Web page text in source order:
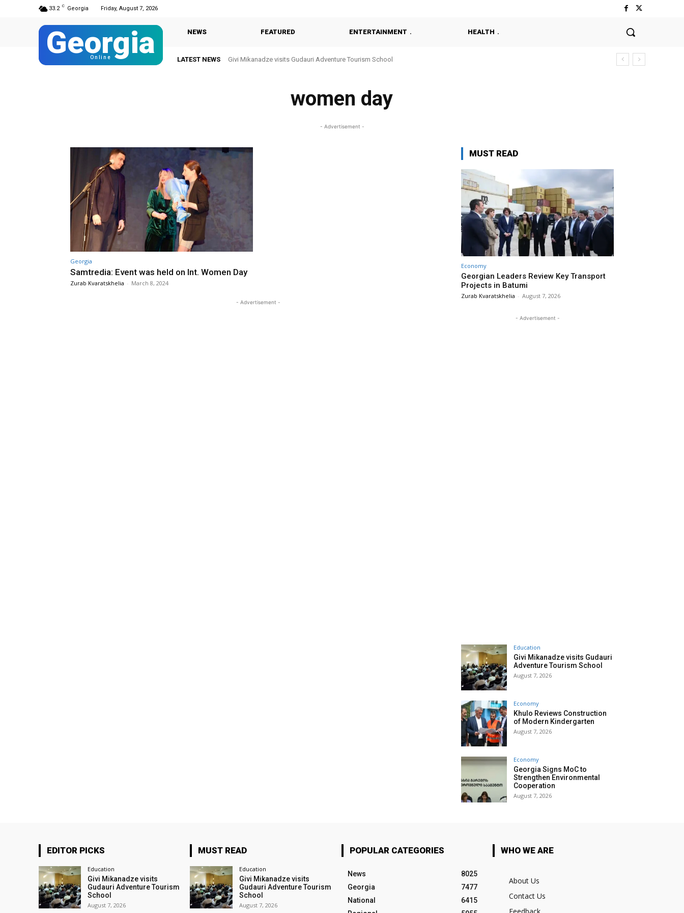
33.2 C Georgia Friday, August 7, 2026
Georgia
Online
NEWS FEATURED ENTERTAINMENT HEALTH
LATEST NEWS Givi Mikanadze visits Gudauri Adventure Tourism School
women day
- Advertisement -
Georgia
Samtredia: Event was held on Int. Women Day
Zurab Kvaratskhelia - March 8, 2024
- Advertisement -
MUST READ
Economy
Georgian Leaders Review Key Transport
Projects in Batumi
Zurab Kvaratskhelia - August 7, 2026
- Advertisement -
Education
Givi Mikanadze visits Gudauri
Adventure Tourism School
August 7, 2026
Economy
Khulo Reviews Construction
of Modern Kindergarten
August 7, 2026
Economy
Georgia Signs MoC to
Strengthen Environmental
Cooperation
August 7, 2026
EDITOR PICKS
Education
Givi Mikanadze visits
Gudauri Adventure Tourism
School
August 7, 2026
MUST READ
Education
Givi Mikanadze visits
Gudauri Adventure Tourism
School
August 7, 2026
POPULAR CATEGORIES
News
8025
Georgia
7477
National
6415
WHO WE ARE
About Us
Contact Us